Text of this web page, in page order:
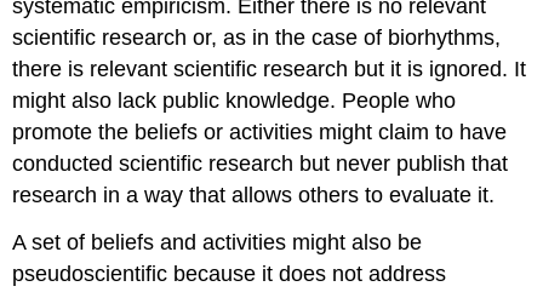
systematic empiricism. Either there is no relevant
scientific research or, as in the case of biorhythms,
there is relevant scientific research but it is ignored. It
might also lack public knowledge. People who
promote the beliefs or activities might claim to have
conducted scientific research but never publish that
research in a way that allows others to evaluate it.
A set of beliefs and activities might also be
pseudoscientific because it does not address